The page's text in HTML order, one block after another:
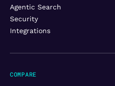
Agentic Search
Security
Integrations
COMPARE